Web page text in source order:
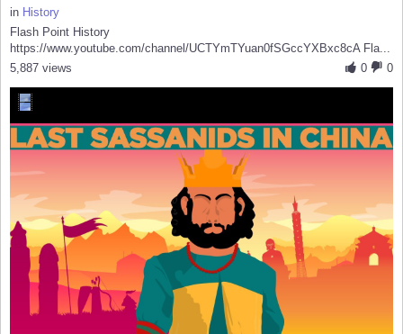
in History
Flash Point History
https://www.youtube.com/channel/UCTYmTYuan0fSGccYXBxc8cA Fla...
0
0
5,887 views